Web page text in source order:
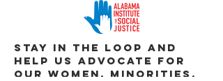
Stay in the loop and
help us advocate for
our WOMEN, MINORITIES,